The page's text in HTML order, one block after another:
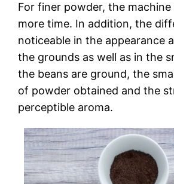
For finer powder, the
more time. In addition, the
noticeable in the appearance
the grounds as well as in the
the beans are ground, the
of powder obtained and the
perceptible aroma.